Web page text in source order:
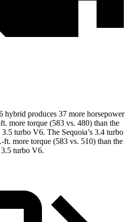
hybrid produces 37 more horsepower
more torque (583 vs. 480) than the
turbo V6. The Sequoia’s 3.4 turbo
more torque (583 vs. 510) than the
turbo V6.